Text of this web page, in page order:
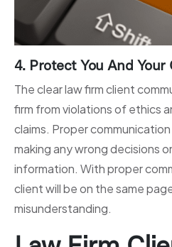
4. Protect You And Your
The clear law firm client
firm from violations of ethics
claims. Proper
making any wrong decisions
information. With proper
client will be on the same
misunderstanding.